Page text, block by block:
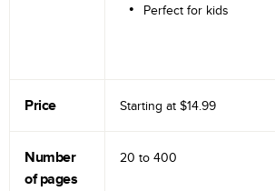
Perfect for kids
Price Starting at $14.99
Number
of pages
20 to 400